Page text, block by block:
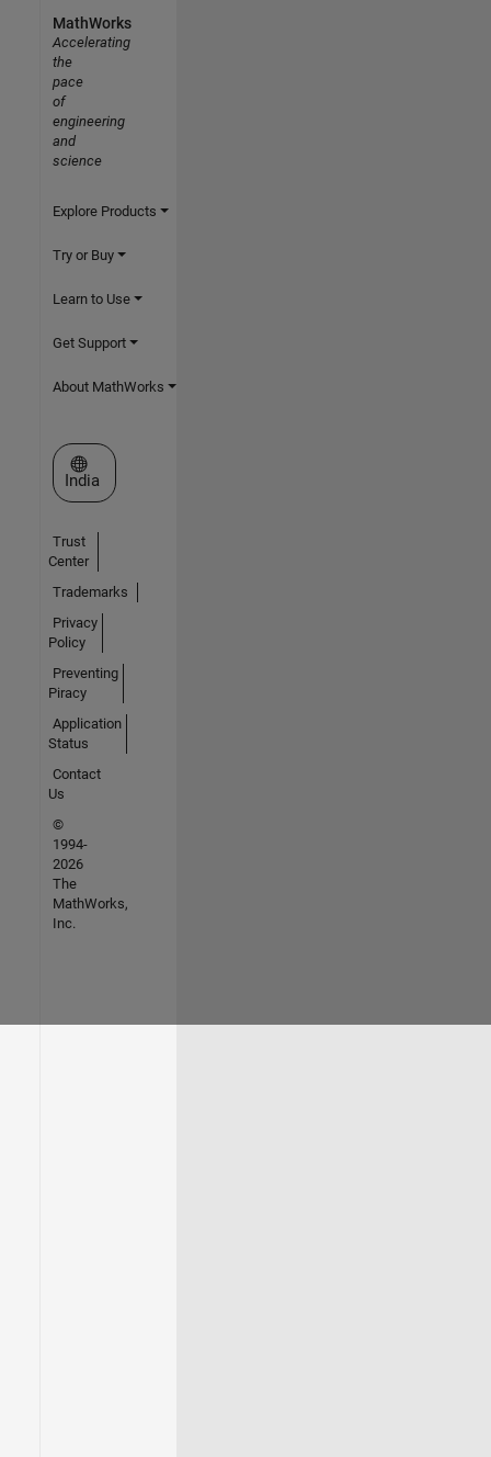
MathWorks
Accelerating
the
pace
of
engineering
and
science
Explore Products
Try or Buy
Learn to Use
Get Support
About MathWorks
Select a Web Site
India
Trust
Center
Trademarks
Privacy
Policy
Preventing
Piracy
Application
Status
Contact
Us
©
1994-
2026
The
MathWorks,
Inc.